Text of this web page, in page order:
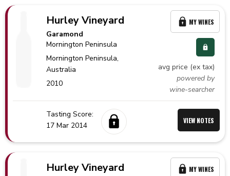
Hurley Vineyard
Garamond
Mornington Peninsula
Mornington Peninsula,
Australia
2010
avg price (ex tax)
powered by
wine-searcher
MY WINES
Tasting Score:
17 Mar 2014
VIEW NOTES
Hurley Vineyard MY WINES